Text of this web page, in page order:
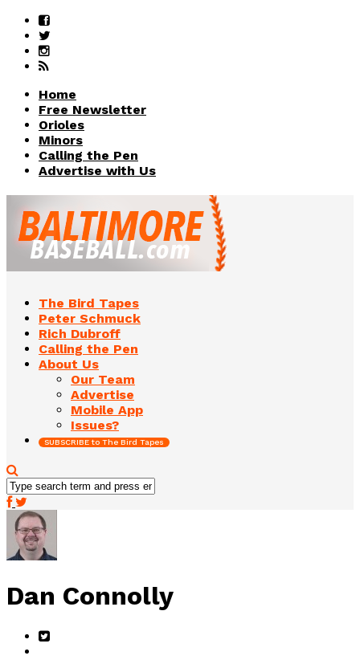
Home
Free Newsletter
Orioles
Minors
Calling the Pen
Advertise with Us
The Bird Tapes
Peter Schmuck
Rich Dubroff
Calling the Pen
About Us
Our Team
Advertise
Mobile App
Issues?
SUBSCRIBE to The Bird Tapes
Dan Connolly